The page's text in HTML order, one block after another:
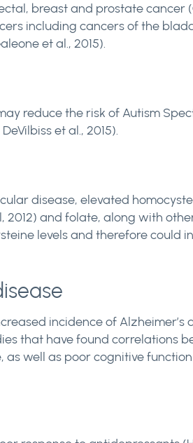
breast and prostate cancer
including cancers of the
et al., 2015).
reduce the risk of Autism
et al., 2015).
disease, elevated
and folate, along with
levels and therefore could
incidence of Alzheimer’s
that have found correlations
well as poor cognitive function